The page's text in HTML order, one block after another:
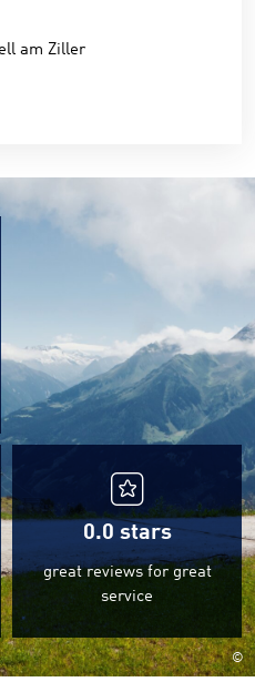
am Ziller
0.0 stars
great reviews for great
service
©